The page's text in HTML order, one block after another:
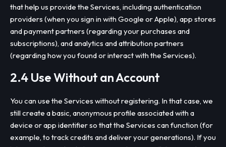
that help us provide the Services, including authentication
providers (when you sign in with Google or Apple), app stores
and payment partners (regarding your purchases and
subscriptions), and analytics and attribution partners
(regarding how you found or interact with the Services).
2.4 Use Without an Account
You can use the Services without registering. In that case, we
still create a basic, anonymous profile associated with a
device or app identifier so that the Services can function (for
example, to track credits and deliver your generations). If you